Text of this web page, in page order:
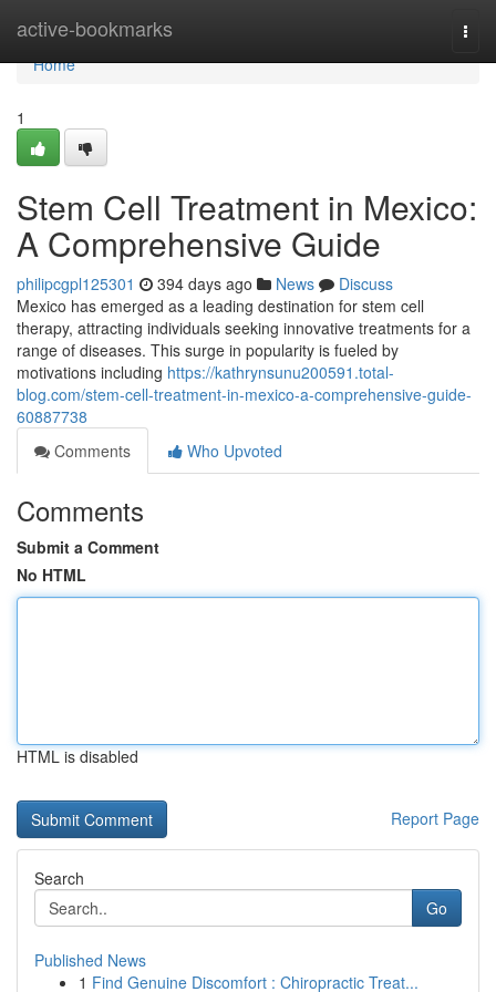
active-bookmarks
Home
Home
1
Stem Cell Treatment in Mexico:
A Comprehensive Guide
philipcgpl125301 394 days ago News
Discuss
Mexico has emerged as a leading destination for stem cell
therapy, attracting individuals seeking innovative treatments for a
range of diseases. This surge in popularity is fueled by
motivations including https://kathrynsunu200591.total-
blog.com/stem-cell-treatment-in-mexico-a-comprehensive-guide-
60887738
Comments
Who Upvoted
Comments
Submit a Comment
No HTML
HTML is disabled
Report Page
Search
Go
Published News
1 Find Genuine Discomfort : Chiropractic Treat...